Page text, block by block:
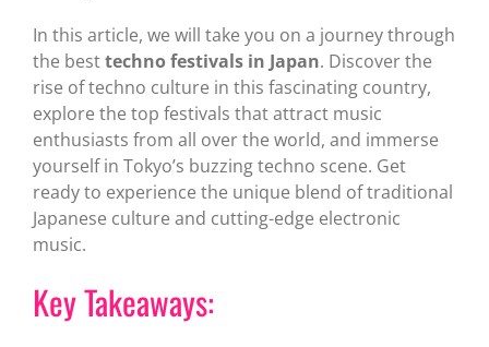
In this article, we will take you on a journey through
the besttechno festivals in Japan. Discover the
rise of techno culture in this fascinating country,
explore the top festivals that attract music
enthusiasts from all over the world, and immerse
yourself in Tokyo’s buzzing techno scene. Get
ready to experience the unique blend of traditional
Japanese culture and cutting-edge electronic
music.
Key Takeaways: